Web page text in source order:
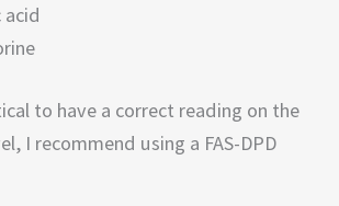
acid
to have a correct reading on the
I recommend using a FAS-DPD